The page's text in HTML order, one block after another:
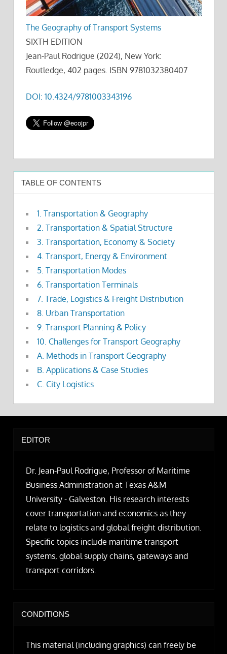
The Geography of Transport Systems
SIXTH EDITION
Jean-Paul Rodrigue (2024), New York:
Routledge, 402 pages. ISBN 9781032380407
DOI: 10.4324/9781003343196
TABLE OF CONTENTS
1. Transportation & Geography
2. Transportation & Spatial Structure
3. Transportation, Economy & Society
4. Transport, Energy & Environment
5. Transportation Modes
6. Transportation Terminals
7. Trade, Logistics & Freight Distribution
8. Urban Transportation
9. Transport Planning & Policy
10. Challenges for Transport Geography
A. Methods in Transport Geography
B. Applications & Case Studies
C. City Logistics
EDITOR
Dr. Jean-Paul Rodrigue, Professor of Maritime
Business Administration at Texas A&M
University - Galveston. His research interests
cover transportation and economics as they
relate to logistics and global freight distribution.
Specific topics include maritime transport
systems, global supply chains, gateways and
transport corridors.
CONDITIONS
This material (including graphics) can freely be